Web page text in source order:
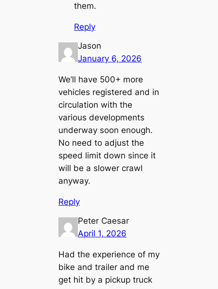
them.
Reply
Jason
January 6, 2026
We’ll have 500+ more
vehicles registered and in
circulation with the
various developments
underway soon enough.
No need to adjust the
speed limit down since it
will be a slower crawl
anyway.
Reply
Peter Caesar
April 1, 2026
Had the experience of my
bike and trailer and me
get hit by a pickup truck